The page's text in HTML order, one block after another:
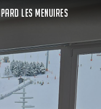
LES MENUIRES